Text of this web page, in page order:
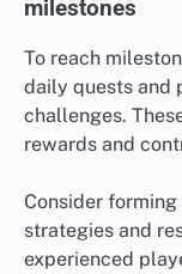
milestones
To reach
daily quests and
challenges.
rewards and
Consider
strategies and
experienced